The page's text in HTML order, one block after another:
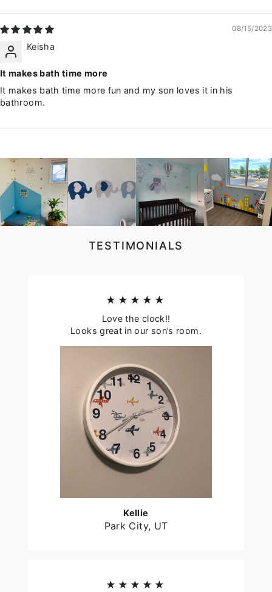
08/15/2023
Keisha
It makes bath time more
It makes bath time more fun and my son loves it in his
bathroom.
TESTIMONIALS
★★★★★
Love the clock!!
Looks great in our son’s room.
Kellie
Park City, UT
★★★★★